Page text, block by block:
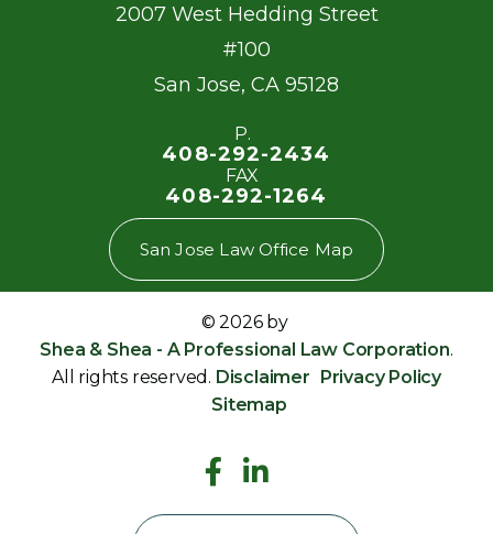
2007 West Hedding Street
#100
San Jose, CA 95128
P.
408-292-2434
FAX
408-292-1264
San Jose Law Office Map
© 2026 by
Shea & Shea - A Professional Law Corporation.
All rights reserved. Disclaimer
Privacy Policy
Sitemap